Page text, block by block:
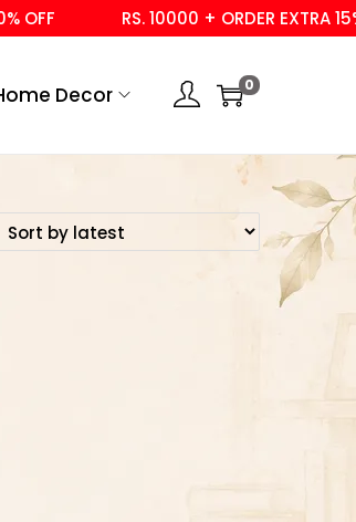
OFF RS. 10000 + ORDER EXTRA 15%
Decor 0